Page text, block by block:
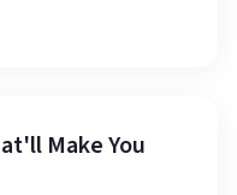
Make You